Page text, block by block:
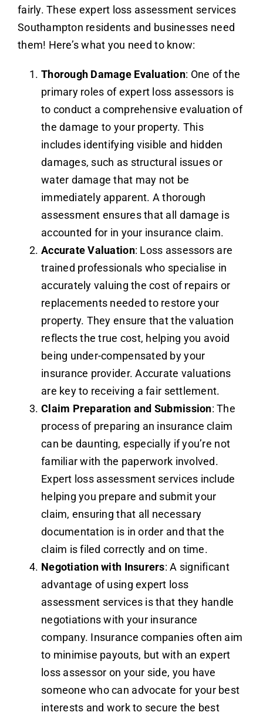
fairly. These expert loss assessment services
Southampton residents and businesses need
them! Here’s what you need to know:
Thorough Damage Evaluation: One of the
primary roles of expert loss assessors is
to conduct a comprehensive evaluation of
the damage to your property. This
includes identifying visible and hidden
damages, such as structural issues or
water damage that may not be
immediately apparent. A thorough
assessment ensures that all damage is
accounted for in your insurance claim.
Accurate Valuation: Loss assessors are
trained professionals who specialise in
accurately valuing the cost of repairs or
replacements needed to restore your
property. They ensure that the valuation
reflects the true cost, helping you avoid
being under-compensated by your
insurance provider. Accurate valuations
are key to receiving a fair settlement.
Claim Preparation and Submission: The
process of preparing an insurance claim
can be daunting, especially if you’re not
familiar with the paperwork involved.
Expert loss assessment services include
helping you prepare and submit your
claim, ensuring that all necessary
documentation is in order and that the
claim is filed correctly and on time.
Negotiation with Insurers: A significant
advantage of using expert loss
assessment services is that they handle
negotiations with your insurance
company. Insurance companies often aim
to minimise payouts, but with an expert
loss assessor on your side, you have
someone who can advocate for your best
interests and work to secure the best